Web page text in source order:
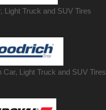
Light Truck and SUV Tires
Car, Light Truck and SUV Tires